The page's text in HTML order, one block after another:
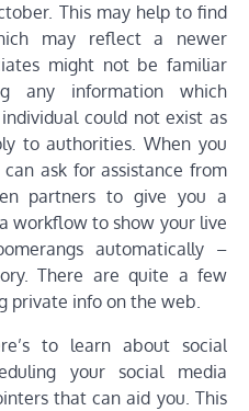
This may help to find
may reflect a newer
might not be familiar
any information which
could not exist as
to authorities. When you
ask for assistance from
partners to give you a
workflow to show your live
automatically –
There are quite a few
private info on the web.
to learn about social
your social media
that can aid you. This